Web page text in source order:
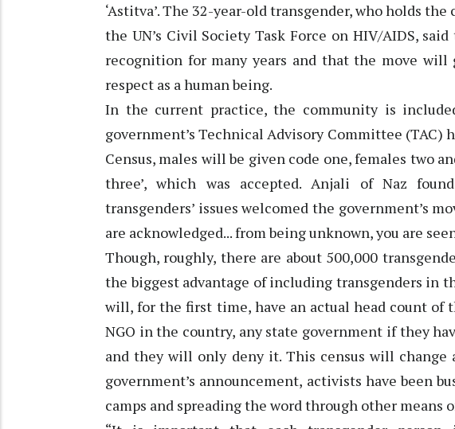
‘Astitva’. The 32-year-old transgender, who holds
the UN’s Civil Society Task Force on HIV/AIDS,
recognition for many years and that the move
respect as a human being.
In the current practice, the community is
government’s Technical Advisory Committee (TAC)
Census, males will be given code one, females two
three’, which was accepted. Anjali of Naz
transgenders’ issues welcomed the government’s
are acknowledged... from being unknown, you are
Though, roughly, there are about 500,000
the biggest advantage of including transgenders in
will, for the first time, have an actual head count of
NGO in the country, any state government if they
and they will only deny it. This census will
government’s announcement, activists have been
camps and spreading the word through other means